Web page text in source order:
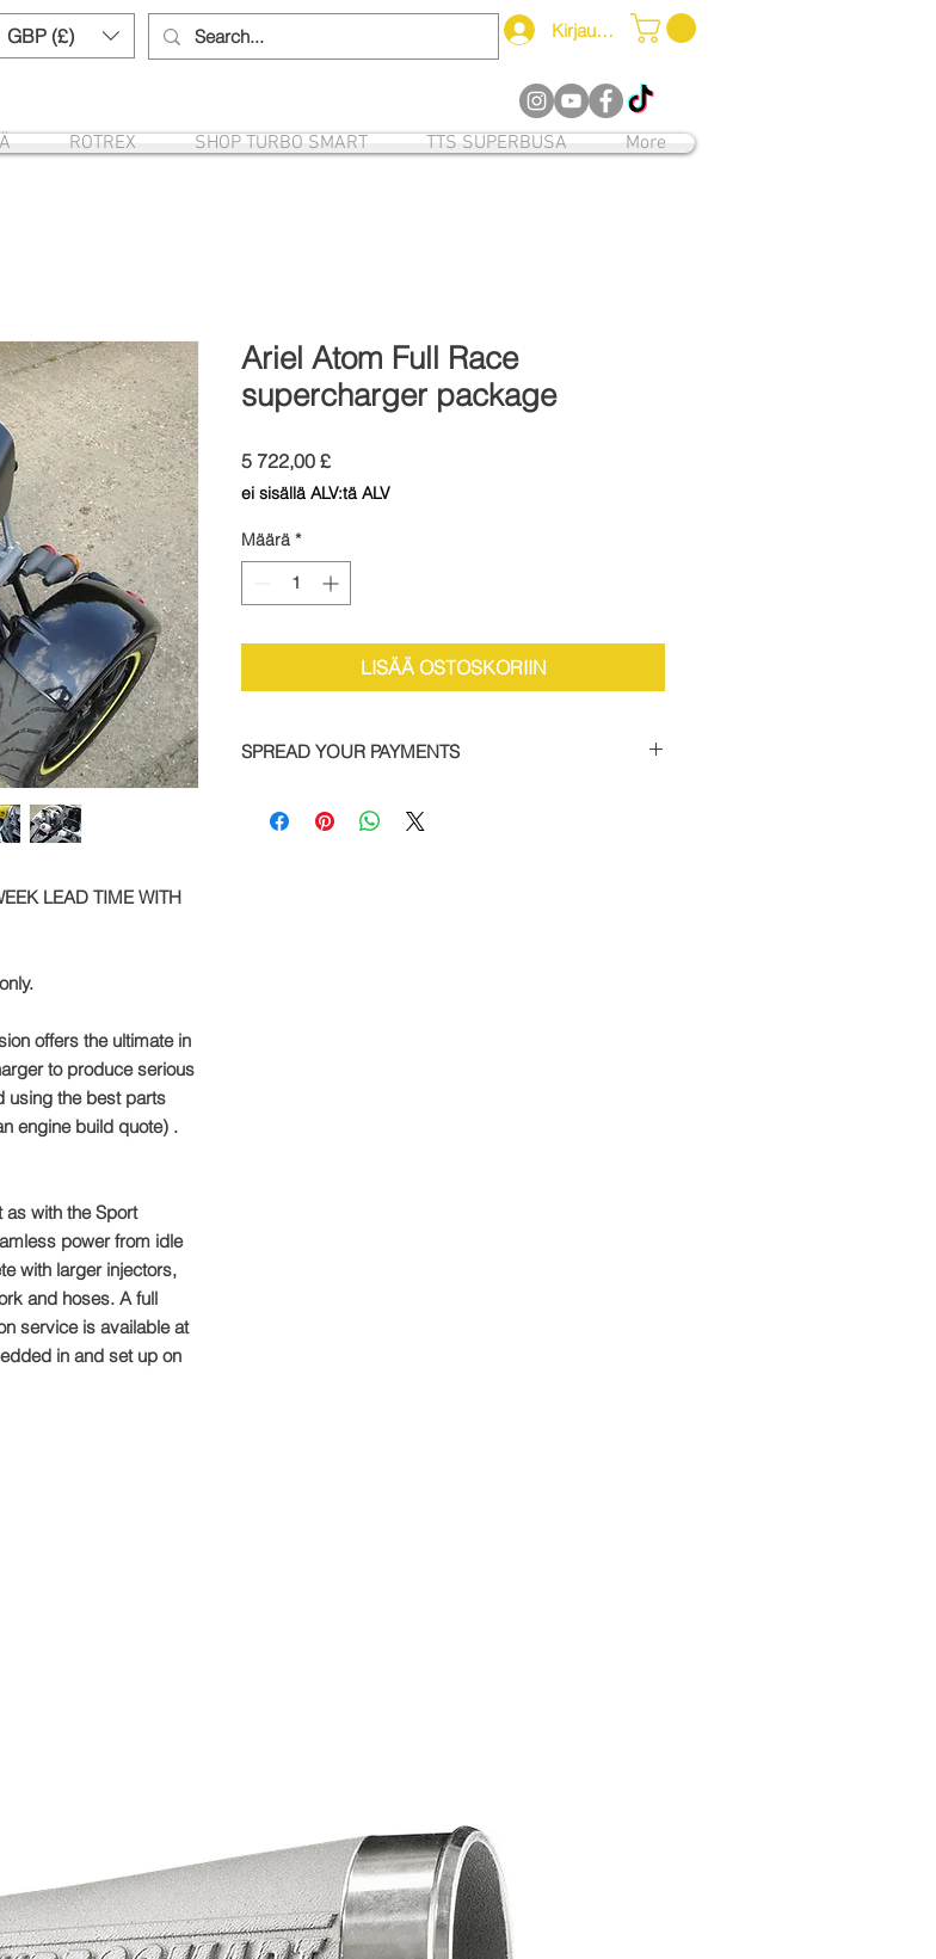
GBP (£) Kirjaudu
ROTREX SHOP TURBO SMART TTS SUPERBUSA More
LEAD TIME WITH
offers the ultimate in
to produce serious
using the best parts
engine build quote) .
with the Sport
power from idle
with larger injectors,
and hoses. A full
service is available at
in and set up on
Ariel Atom Full Race
supercharger package
5 722,00 £Hinta
ei sisällä ALV:tä ALV
Määrä *
LISÄÄ OSTOSKORIIN
SPREAD YOUR PAYMENTS
on all TTS bike and car supercharger packages.